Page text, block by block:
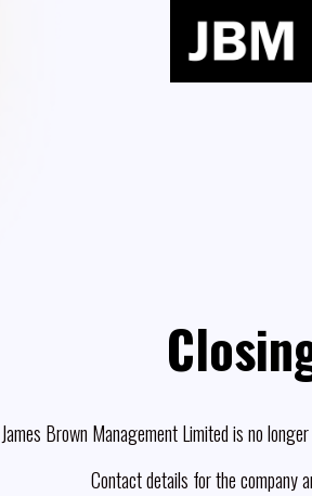
James Brown Management Limited is no
Contact details for the company